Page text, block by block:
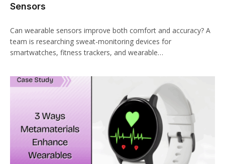
Sensors
Can wearable sensors improve both comfort and accuracy? A
team is researching sweat-monitoring devices for
smartwatches, fitness trackers, and wearable…